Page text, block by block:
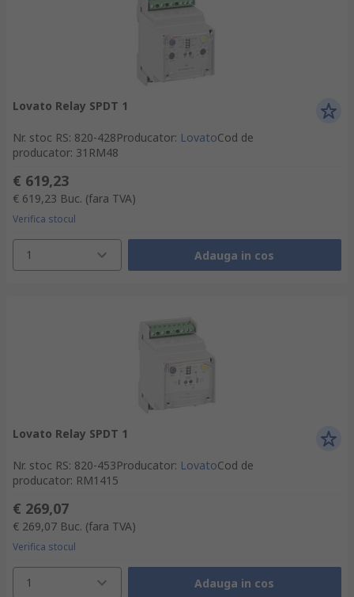
Lovato Relay SPDT 1
Nr. stoc RS: 820-428Producator: LovatoCod de
producator: 31RM48
€ 619,23
€ 619,23 Buc. (fara TVA)
Verifica stocul
1 Adauga in cos
Lovato Relay SPDT 1
Nr. stoc RS: 820-453Producator: LovatoCod de
producator: RM1415
€ 269,07
€ 269,07 Buc. (fara TVA)
Verifica stocul
1 Adauga in cos